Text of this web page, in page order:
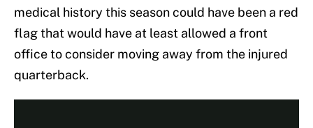
medical history this season could have been a red
flag that would have at least allowed a front
office to consider moving away from the injured
quarterback.